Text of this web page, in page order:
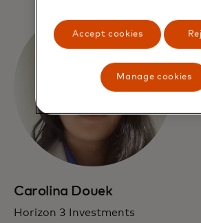
Carolina Douek
Horizon 3 Investments
Accept cookies
Manage cookies